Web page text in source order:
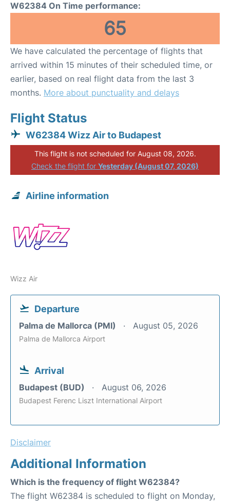
W62384 On Time performance:
65
We have calculated the percentage of flights that
arrived within 15 minutes of their scheduled time, or
earlier, based on real flight data from the last 3
months. More about punctuality and delays
Flight Status
W62384 Wizz Air to Budapest
This flight is not scheduled for August 08, 2026.
Check the flight for Yesterday (August 07, 2026)
Airline information
Wizz Air
Departure
Palma de Mallorca (PMI) August 05, 2026
Palma de Mallorca Airport
Arrival
Budapest (BUD) August 06, 2026
Budapest Ferenc Liszt International Airport
Disclaimer
Additional Information
Which is the frequency of flight W62384?
The flight W62384 is scheduled to flight on Monday,